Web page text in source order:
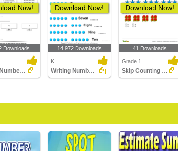
Now!
Downloads
Whole Numbers : Choose the Correct Option
Download Now!
14,972 Downloads
K
Writing Numbers
Download Now!
41 Downloads
Grade 1
Skip Counting Part 2